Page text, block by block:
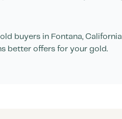
buyers in Fontana, California
better offers for your gold.